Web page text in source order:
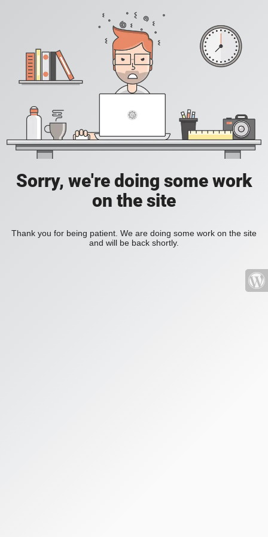
Sorry, we're doing some work
on the site
Thank you for being patient. We are doing some work on the site
and will be back shortly.